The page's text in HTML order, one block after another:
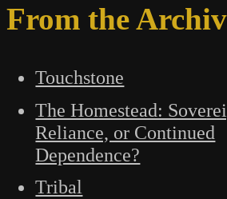
From the
Touchstone
The Homestead:
Reliance, or Continued
Dependence?
Tribal